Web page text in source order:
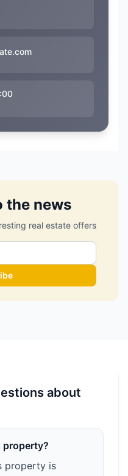
the news
real estate offers
about
property?
property is